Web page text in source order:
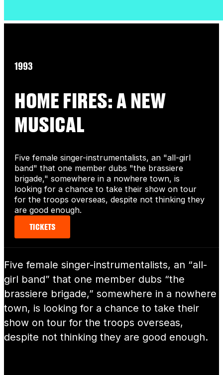
1993
HOME FIRES: A NEW
MUSICAL
Five female singer-instrumentalists, an "all-girl
band" that one member dubs "the brassiere
brigade," somewhere in a nowhere town, is
looking for a chance to take their show on tour
for the troops overseas, despite not thinking they
are good enough.
TICKETS
Five female singer-instrumentalists, an “all-
girl band” that one member dubs “the
brassiere brigade,” somewhere in a nowhere
town, is looking for a chance to take their
show on tour for the troops overseas,
despite not thinking they are good enough.